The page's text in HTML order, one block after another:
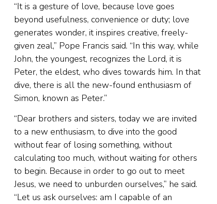
“It is a gesture of love, because love goes
beyond usefulness, convenience or duty; love
generates wonder, it inspires creative, freely-
given zeal,” Pope Francis said. “In this way, while
John, the youngest, recognizes the Lord, it is
Peter, the eldest, who dives towards him. In that
dive, there is all the new-found enthusiasm of
Simon, known as Peter.”
“Dear brothers and sisters, today we are invited
to a new enthusiasm, to dive into the good
without fear of losing something, without
calculating too much, without waiting for others
to begin. Because in order to go out to meet
Jesus, we need to unburden ourselves,” he said.
“Let us ask ourselves: am I capable of an